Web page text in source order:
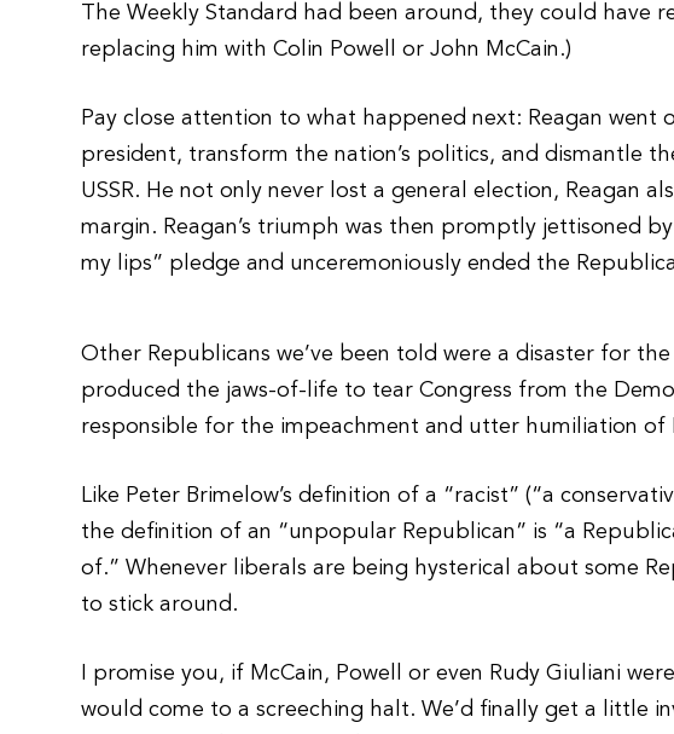
The Weekly Standard had been around, they could have
replacing him with Colin Powell or John McCain.)
Pay close attention to what happened next: Reagan went
president, transform the nation’s politics, and dismantle
USSR. He not only never lost a general election, Reagan
margin. Reagan’s triumph was then promptly jettisoned
my lips” pledge and unceremoniously ended the
Other Republicans we’ve been told were a disaster for
produced the jaws-of-life to tear Congress from the
responsible for the impeachment and utter humiliation of
Like Peter Brimelow’s definition of a “racist” (“a
the definition of an “unpopular Republican” is “a
of.” Whenever liberals are being hysterical about some
to stick around.
I promise you, if McCain, Powell or even Rudy Giuliani
would come to a screeching halt. We’d finally get a little